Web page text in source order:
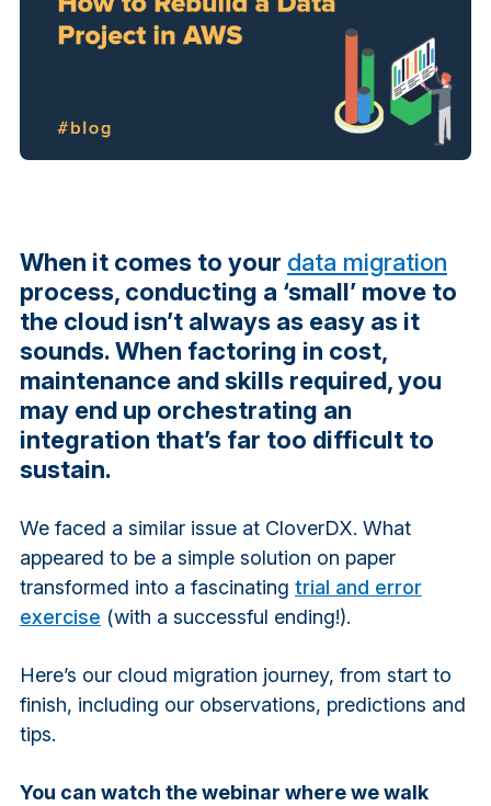
When it comes to your data migration
process, conducting a ‘small’ move to
the cloud isn’t always as easy as it
sounds. When factoring in cost,
maintenance and skills required, you
may end up orchestrating an
integration that’s far too difficult to
sustain.
We faced a similar issue at CloverDX. What
appeared to be a simple solution on paper
transformed into a fascinating trial and error
exercise (with a successful ending!).
Here’s our cloud migration journey, from start to
finish, including our observations, predictions and
tips.
You can watch the webinar where we walk